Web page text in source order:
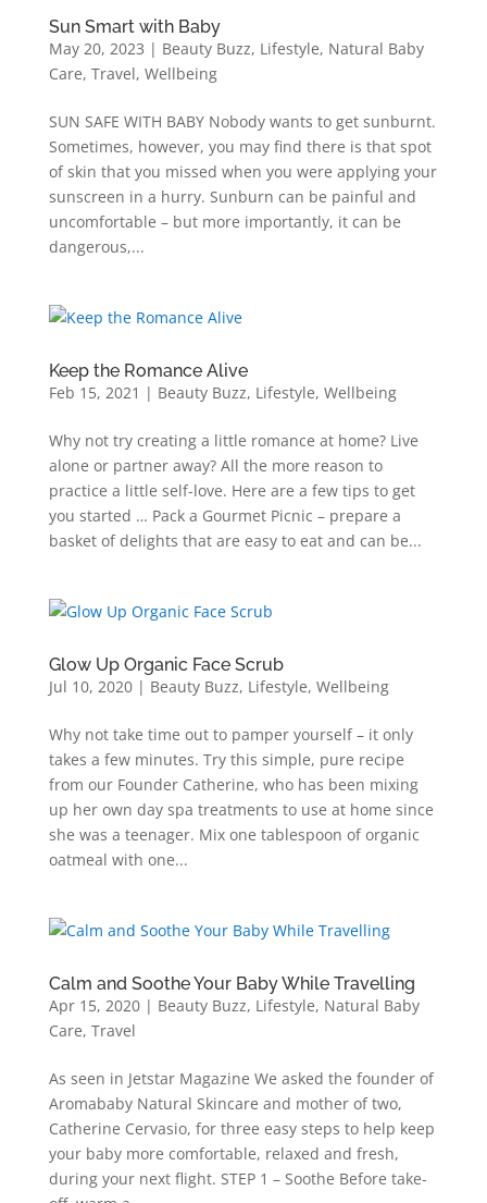
Sun Smart with Baby
May 20, 2023 | Beauty Buzz, Lifestyle, Natural Baby
Care, Travel, Wellbeing
SUN SAFE WITH BABY Nobody wants to get sunburnt.
Sometimes, however, you may find there is that spot
of skin that you missed when you were applying your
sunscreen in a hurry. Sunburn can be painful and
uncomfortable – but more importantly, it can be
dangerous,...
Keep the Romance Alive
Feb 15, 2021 | Beauty Buzz, Lifestyle, Wellbeing
Why not try creating a little romance at home? Live
alone or partner away? All the more reason to
practice a little self-love. Here are a few tips to get
you started … Pack a Gourmet Picnic – prepare a
basket of delights that are easy to eat and can be...
Glow Up Organic Face Scrub
Jul 10, 2020| Beauty Buzz, Lifestyle, Wellbeing
Why not take time out to pamper yourself – it only
takes a few minutes. Try this simple, pure recipe
from our Founder Catherine, who has been mixing
up her own day spa treatments to use at home since
she was a teenager. Mix one tablespoon of organic
oatmeal with one...
Calm and Soothe Your Baby While Travelling
Apr 15, 2020| Beauty Buzz, Lifestyle, Natural Baby
Care, Travel
As seen in Jetstar Magazine We asked the founder of
Aromababy Natural Skincare and mother of two,
Catherine Cervasio, for three easy steps to help keep
your baby more comfortable, relaxed and fresh,
during your next flight. STEP 1 – Soothe Before take-